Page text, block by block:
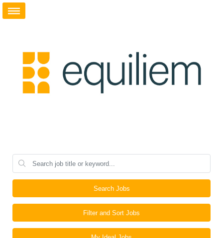
Search Jobs
Filter and Sort Jobs